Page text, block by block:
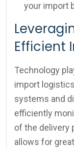
your import
Efficient
Technology
import
systems and
efficiently
of the delivery
allows for